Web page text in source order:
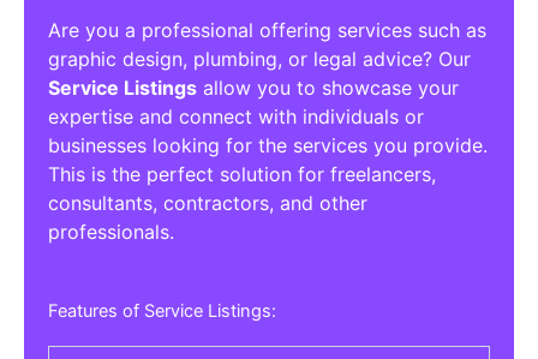
Are you a professional offering services such as
graphic design, plumbing, or legal advice? Our
Service Listings allow you to showcase your
expertise and connect with individuals or
businesses looking for the services you provide.
This is the perfect solution for freelancers,
consultants, contractors, and other
professionals.
Features of Service Listings: